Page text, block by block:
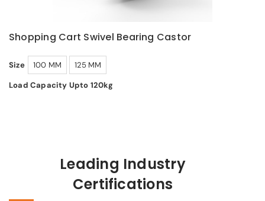
Shopping Cart Swivel Bearing Castor
Size 100 MM
125 MM
Load Capacity Upto 120kg
Leading Industry
Certifications